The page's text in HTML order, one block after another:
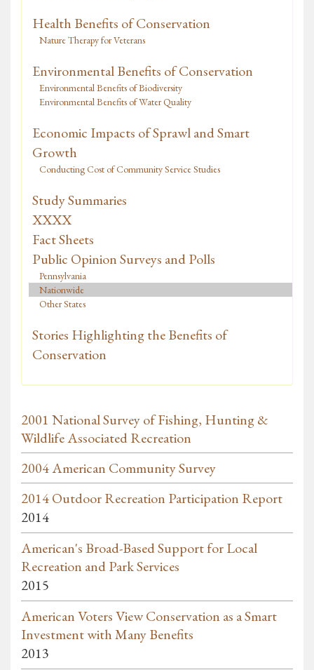
Health Benefits of Conservation
Nature Therapy for Veterans
Environmental Benefits of Conservation
Environmental Benefits of Biodiversity
Environmental Benefits of Water Quality
Economic Impacts of Sprawl and Smart
Growth
Conducting Cost of Community Service Studies
Study Summaries
XXXX
Fact Sheets
Public Opinion Surveys and Polls
Pennsylvania
Nationwide
Other States
Stories Highlighting the Benefits of
Conservation
2001 National Survey of Fishing, Hunting &
Wildlife Associated Recreation
2004 American Community Survey
2014 Outdoor Recreation Participation Report
2014
American's Broad-Based Support for Local
Recreation and Park Services
2015
American Voters View Conservation as a Smart
Investment with Many Benefits
2013